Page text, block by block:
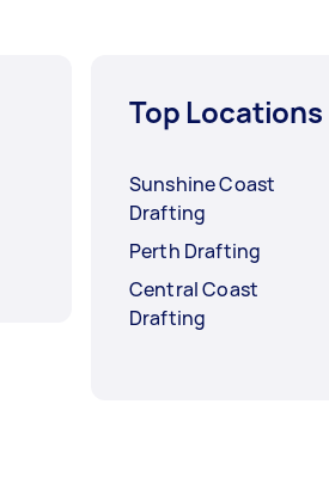
Top Locations
Sunshine Coast
Drafting
Perth Drafting
Central Coast
Drafting